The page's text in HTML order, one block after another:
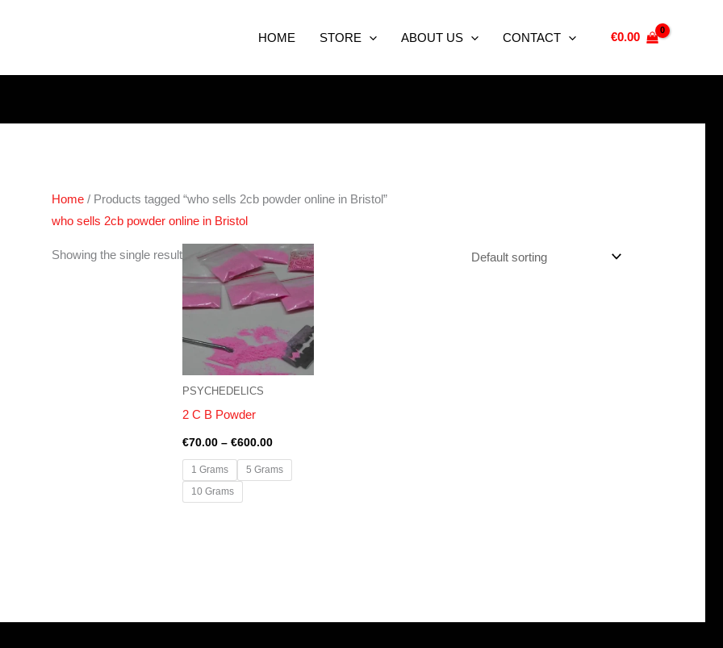
HOME STORE ABOUT US CONTACT €0.00
Home / Products tagged “who sells 2cb powder online in Bristol”
who sells 2cb powder online in Bristol
Showing the single result
PSYCHEDELICS
2 C B Powder
€70.00 – €600.00
Price
range:
€70.00
through
€600.00
1 Grams
5 Grams
10 Grams